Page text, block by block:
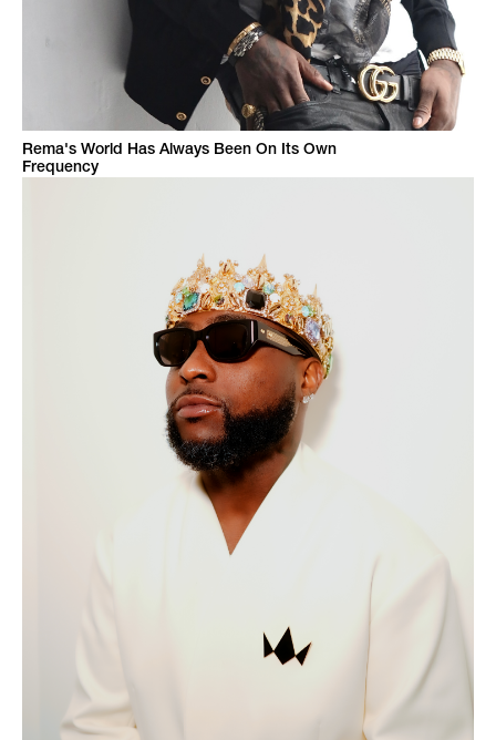
Rema's World Has Always Been On Its Own
Frequency